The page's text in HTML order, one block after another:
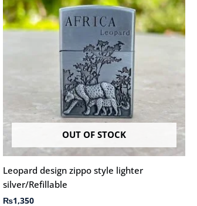
OUT OF STOCK
Leopard design zippo style lighter
silver/Refillable
₨1,350